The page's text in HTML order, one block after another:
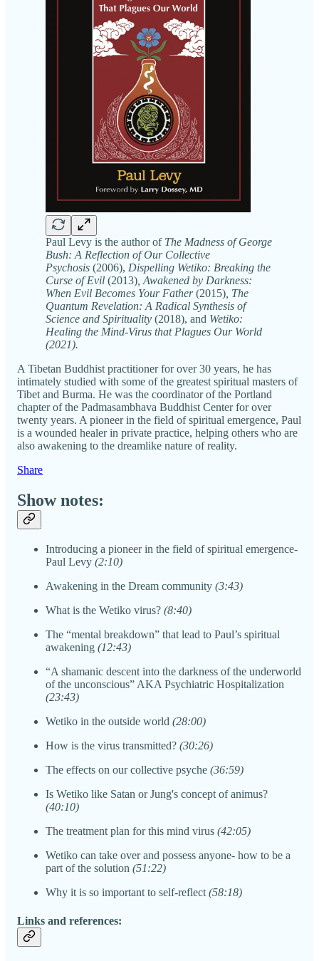
Paul Levy is the author of The Madness of George
Bush: A Reflection of Our Collective
Psychosis (2006), Dispelling Wetiko: Breaking the
Curse of Evil (2013) , Awakened by Darkness:
When Evil Becomes Your Father(2015) , The
Quantum Revelation: A Radical Synthesis of
Science and Spirituality (2018), and Wetiko:
Healing the Mind-Virus that Plagues Our World
(2021).
A Tibetan Buddhist practitioner for over 30 years, he has
intimately studied with some of the greatest spiritual masters of
Tibet and Burma. He was the coordinator of the Portland
chapter of the Padmasambhava Buddhist Center for over
twenty years. A pioneer in the field of spiritual emergence, Paul
is a wounded healer in private practice, helping others who are
also awakening to the dreamlike nature of reality.
Share
Show notes:
Introducing a pioneer in the field of spiritual emergence-
Paul Levy (2:10)
Awakening in the Dream community (3:43)
What is the Wetiko virus? (8:40)
The “mental breakdown” that lead to Paul’s spiritual
awakening (12:43)
“A shamanic descent into the darkness of the underworld
of the unconscious” AKA Psychiatric Hospitalization
(23:43)
Wetiko in the outside world (28:00)
How is the virus transmitted? (30:26)
The effects on our collective psyche (36:59)
Is Wetiko like Satan or Jung's concept of animus?
(40:10)
The treatment plan for this mind virus (42:05)
Wetiko can take over and possess anyone- how to be a
part of the solution (51:22)
Why it is so important to self-reflect(58:18)
Links and references: